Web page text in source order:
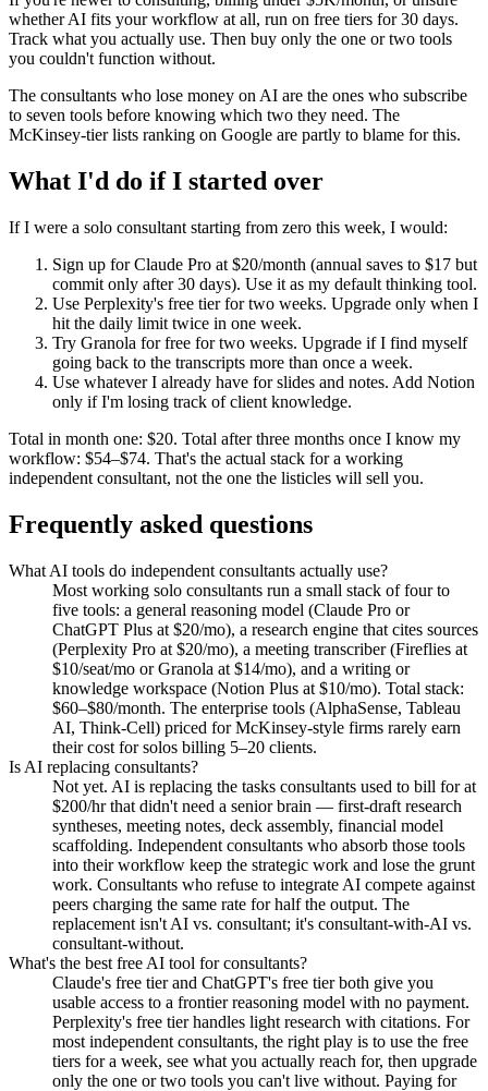
whether AI fits your workflow at all, run on free tiers for 30 days.
Track what you actually use. Then buy only the one or two tools
you couldn't function without.
The consultants who lose money on AI are the ones who subscribe
to seven tools before knowing which two they need. The
McKinsey-tier lists ranking on Google are partly to blame for this.
What I'd do if I started over
If I were a solo consultant starting from zero this week, I would:
Sign up for Claude Pro at $20/month (annual saves to $17 but
commit only after 30 days). Use it as my default thinking tool.
Use Perplexity's free tier for two weeks. Upgrade only when I
hit the daily limit twice in one week.
Try Granola for free for two weeks. Upgrade if I find myself
going back to the transcripts more than once a week.
Use whatever I already have for slides and notes. Add Notion
only if I'm losing track of client knowledge.
Total in month one: $20. Total after three months once I know my
workflow: $54–$74. That's the actual stack for a working
independent consultant, not the one the listicles will sell you.
Frequently asked questions
What AI tools do independent consultants actually use?
Most working solo consultants run a small stack of four to
five tools: a general reasoning model (Claude Pro or
ChatGPT Plus at $20/mo), a research engine that cites sources
(Perplexity Pro at $20/mo), a meeting transcriber (Fireflies at
$10/seat/mo or Granola at $14/mo), and a writing or
knowledge workspace (Notion Plus at $10/mo). Total stack:
$60–$80/month. The enterprise tools (AlphaSense, Tableau
AI, Think-Cell) priced for McKinsey-style firms rarely earn
their cost for solos billing 5–20 clients.
Is AI replacing consultants?
Not yet. AI is replacing the tasks consultants used to bill for at
$200/hr that didn't need a senior brain — first-draft research
syntheses, meeting notes, deck assembly, financial model
scaffolding. Independent consultants who absorb those tools
into their workflow keep the strategic work and lose the grunt
work. Consultants who refuse to integrate AI compete against
peers charging the same rate for half the output. The
replacement isn't AI vs. consultant; it's consultant-with-AI vs.
consultant-without.
What's the best free AI tool for consultants?
Claude's free tier and ChatGPT's free tier both give you
usable access to a frontier reasoning model with no payment.
Perplexity's free tier handles light research with citations. For
most independent consultants, the right play is to use the free
tiers for a week, see what you actually reach for, then upgrade
only the one or two tools you can't live without. Paying for